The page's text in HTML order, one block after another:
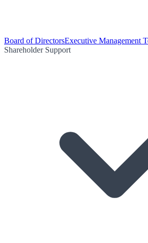
Board of DirectorsExecutive Management
Shareholder Support